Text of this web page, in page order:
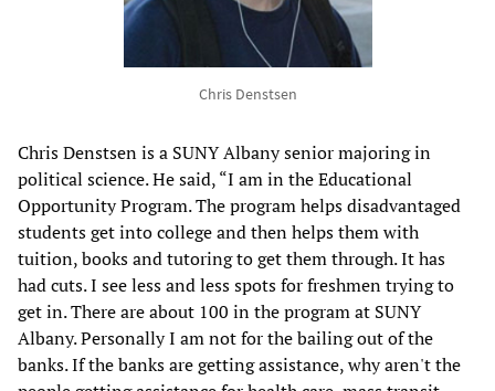
Chris Denstsen
Chris Denstsen is a SUNY Albany senior majoring in
political science. He said, “I am in the Educational
Opportunity Program. The program helps disadvantaged
students get into college and then helps them with
tuition, books and tutoring to get them through. It has
had cuts. I see less and less spots for freshmen trying to
get in. There are about 100 in the program at SUNY
Albany. Personally I am not for the bailing out of the
banks. If the banks are getting assistance, why aren't the